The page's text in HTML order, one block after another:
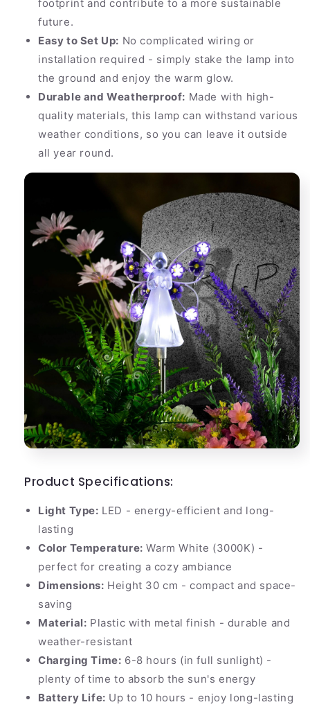
footprint and contribute to a more sustainable
future.
Easy to Set Up: No complicated wiring or
installation required - simply stake the lamp into
the ground and enjoy the warm glow.
Durable and Weatherproof: Made with high-
quality materials, this lamp can withstand various
weather conditions, so you can leave it outside
all year round.
Product Specifications:
Light Type: LED - energy-efficient and long-
lasting
Color Temperature: Warm White (3000K) -
perfect for creating a cozy ambiance
Dimensions: Height 30 cm - compact and space-
saving
Material: Plastic with metal finish - durable and
weather-resistant
Charging Time: 6-8 hours (in full sunlight) -
plenty of time to absorb the sun's energy
Battery Life: Up to 10 hours - enjoy long-lasting